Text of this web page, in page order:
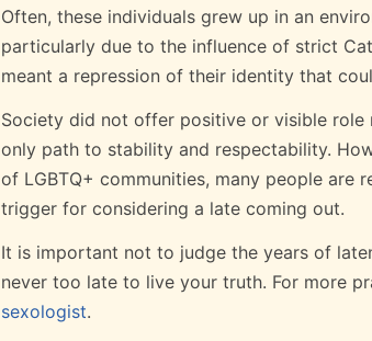
Often, these individuals grew up in an
particularly due to the influence of strict
meant a repression of their identity that
Society did not offer positive or visible role
only path to stability and respectability.
of LGBTQ+ communities, many people are
trigger for considering a late coming out.
It is important not to judge the years of
never too late to live your truth. For more
sexologist.